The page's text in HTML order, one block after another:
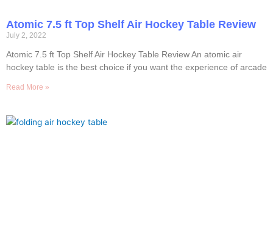
Atomic 7.5 ft Top Shelf Air Hockey Table Review
July 2, 2022
Atomic 7.5 ft Top Shelf Air Hockey Table Review An atomic air
hockey table is the best choice if you want the experience of arcade
Read More »